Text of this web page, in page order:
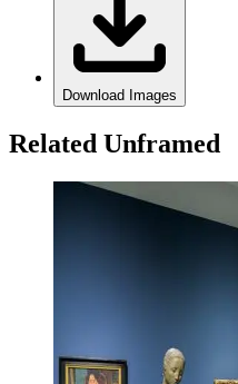
Download Images
Related Unframed